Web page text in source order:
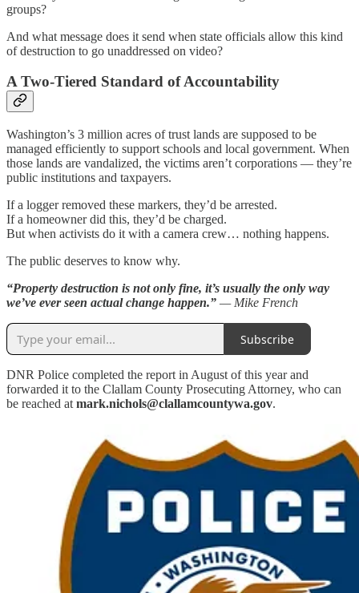
groups?
And what message does it send when state officials allow this kind
of destruction to go unaddressed on video?
A Two-Tiered Standard of Accountability
Washington’s 3 million acres of trust lands are supposed to be
managed efficiently to support schools and local government. When
those lands are vandalized, the victims aren’t corporations — they’re
public institutions and taxpayers.
If a logger removed these markers, they’d be arrested.
If a homeowner did this, they’d be charged.
But when activists do it with a camera crew… nothing happens.
The public deserves to know why.
“Property destruction is not only fine, it’s usually the only way
we’ve ever seen actual change happen.” — Mike French
Subscribe
DNR Police completed the report in August of this year and
forwarded it to the Clallam County Prosecuting Attorney, who can
be reached at mark.nichols@clallamcountywa.gov.